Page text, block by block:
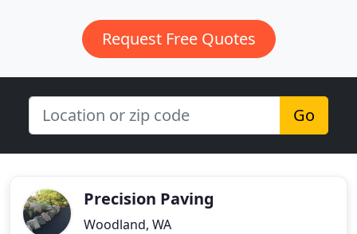
Request Free Quotes
Go
Precision Paving
Woodland, WA